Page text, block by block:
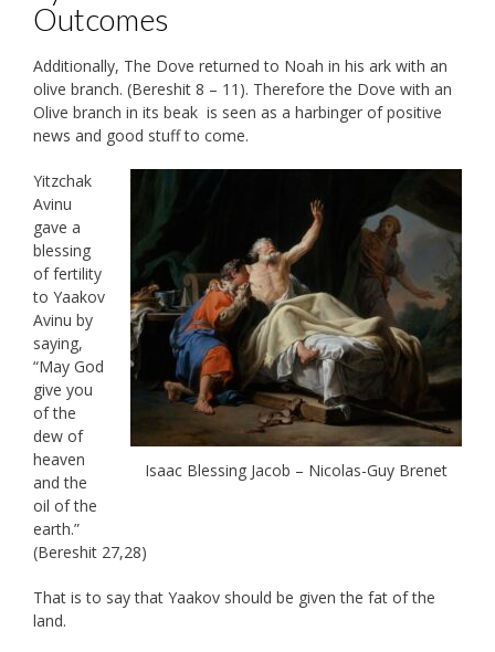
Outcomes
Additionally, The Dove returned to Noah in his ark with an
olive branch. (Bereshit 8 – 11). Therefore the Dove with an
Olive branch in its beak is seen as a harbinger of positive
news and good stuff to come.
Isaac Blessing Jacob – Nicolas-Guy Brenet
Yitzchak
Avinu
gave a
blessing
of fertility
to Yaakov
Avinu by
saying,
“May God
give you
of the
dew of
heaven
and the
oil of the
earth.”
(Bereshit 27,28)
That is to say that Yaakov should be given the fat of the
land.